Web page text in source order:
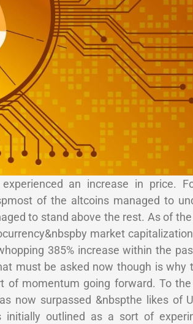
an increase in price.
of the altcoins managed to
to stand above the rest. As of
market
385% increase within the
must be asked now though is why
of momentum going forward. To the
now surpassed &nbspthe likes of
initially outlined as a sort of